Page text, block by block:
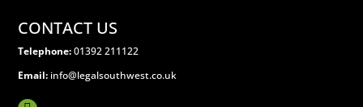
CONTACT US
Telephone:01392 211122
Email: info@legalsouthwest.co.uk